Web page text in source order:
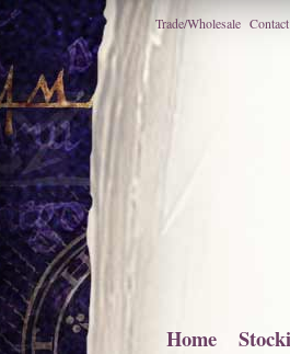
Trade/Wholesale Contact
Home